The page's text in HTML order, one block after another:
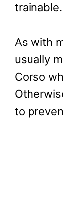
trainable.
As with
usually
Corso
to